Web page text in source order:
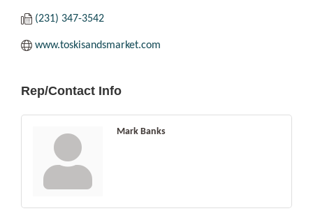
(231) 347-3542
www.toskisandsmarket.com
Rep/Contact Info
Mark Banks